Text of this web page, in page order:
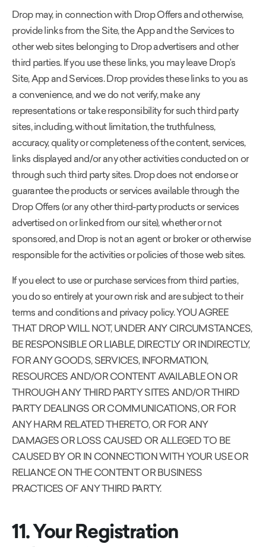
Drop may, in connection with Drop Offers and otherwise,
provide links from the Site, the App and the Services to
other web sites belonging to Drop advertisers and other
third parties. If you use these links, you may leave Drop’s
Site, App and Services. Drop provides these links to you as
a convenience, and we do not verify, make any
representations or take responsibility for such third party
sites, including, without limitation, the truthfulness,
accuracy, quality or completeness of the content, services,
links displayed and/or any other activities conducted on or
through such third party sites. Drop does not endorse or
guarantee the products or services available through the
Drop Offers (or any other third-party products or services
advertised on or linked from our site), whether or not
sponsored, and Drop is not an agent or broker or otherwise
responsible for the activities or policies of those web sites.
If you elect to use or purchase services from third parties,
you do so entirely at your own risk and are subject to their
terms and conditions and privacy policy. YOU AGREE
THAT DROP WILL NOT, UNDER ANY CIRCUMSTANCES,
BE RESPONSIBLE OR LIABLE, DIRECTLY OR INDIRECTLY,
FOR ANY GOODS, SERVICES, INFORMATION,
RESOURCES AND/OR CONTENT AVAILABLE ON OR
THROUGH ANY THIRD PARTY SITES AND/OR THIRD
PARTY DEALINGS OR COMMUNICATIONS, OR FOR
ANY HARM RELATED THERETO, OR FOR ANY
DAMAGES OR LOSS CAUSED OR ALLEGED TO BE
CAUSED BY OR IN CONNECTION WITH YOUR USE OR
RELIANCE ON THE CONTENT OR BUSINESS
PRACTICES OF ANY THIRD PARTY.
11. Your Registration